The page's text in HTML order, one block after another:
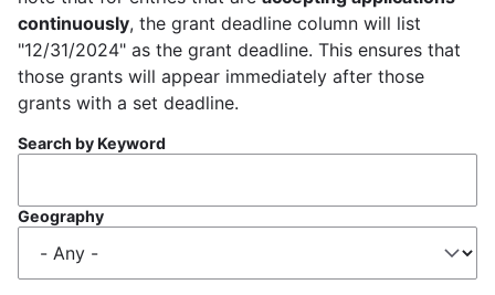
continuously, the grant deadline column will list
"12/31/2024" as the grant deadline. This ensures that
those grants will appear immediately after those
grants with a set deadline.
Search by Keyword
Geography